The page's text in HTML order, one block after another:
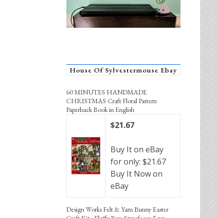
House Of Sylvestermouse Ebay
60 MINUTES HANDMADE
CHRISTMAS Craft Floral Pattern
Paperback Book in English
$21.67
Buy It on eBay
for only: $21.67
Buy It Now on
eBay
Design Works Felt & Yarn Bunny Easter